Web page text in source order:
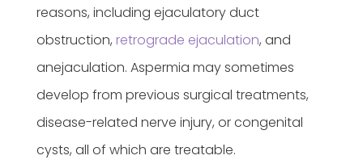
reasons, including ejaculatory duct
obstruction, retrograde ejaculation, and
anejaculation. Aspermia may sometimes
develop from previous surgical treatments,
disease-related nerve injury, or congenital
cysts, all of which are treatable.